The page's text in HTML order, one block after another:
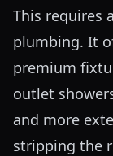
This requires
plumbing. It
premium
outlet
and more
stripping the